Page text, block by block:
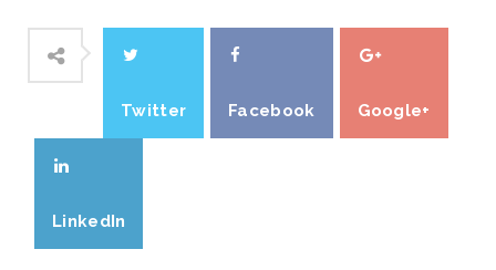
Twitter Facebook Google+
LinkedIn